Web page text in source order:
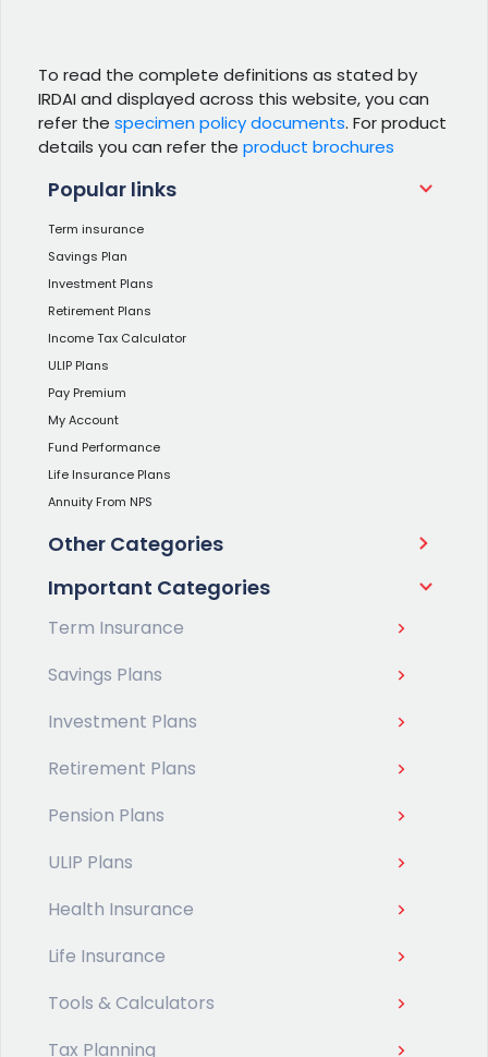
To read the complete definitions as stated by
IRDAI and displayed across this website, you can
refer the specimen policy documents. For product
details you can refer the product brochures
Popular links
Term insurance
Savings Plan
Investment Plans
Retirement Plans
Income Tax Calculator
ULIP Plans
Pay Premium
My Account
Fund Performance
Life Insurance Plans
Annuity From NPS
Other Categories
Important Categories
Term Insurance
Savings Plans
Investment Plans
Retirement Plans
Pension Plans
ULIP Plans
Health Insurance
Life Insurance
Tools & Calculators
Tax Planning